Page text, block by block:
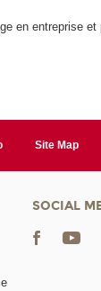
en entreprise et
Site Map
SOCIAL